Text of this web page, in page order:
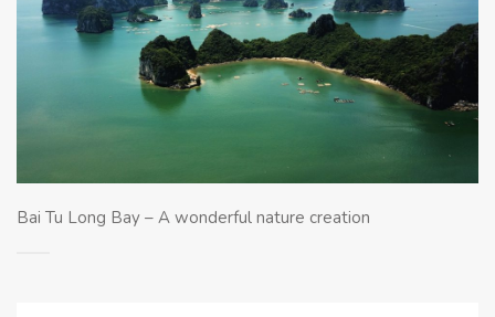
Bai Tu Long Bay – A wonderful nature creation